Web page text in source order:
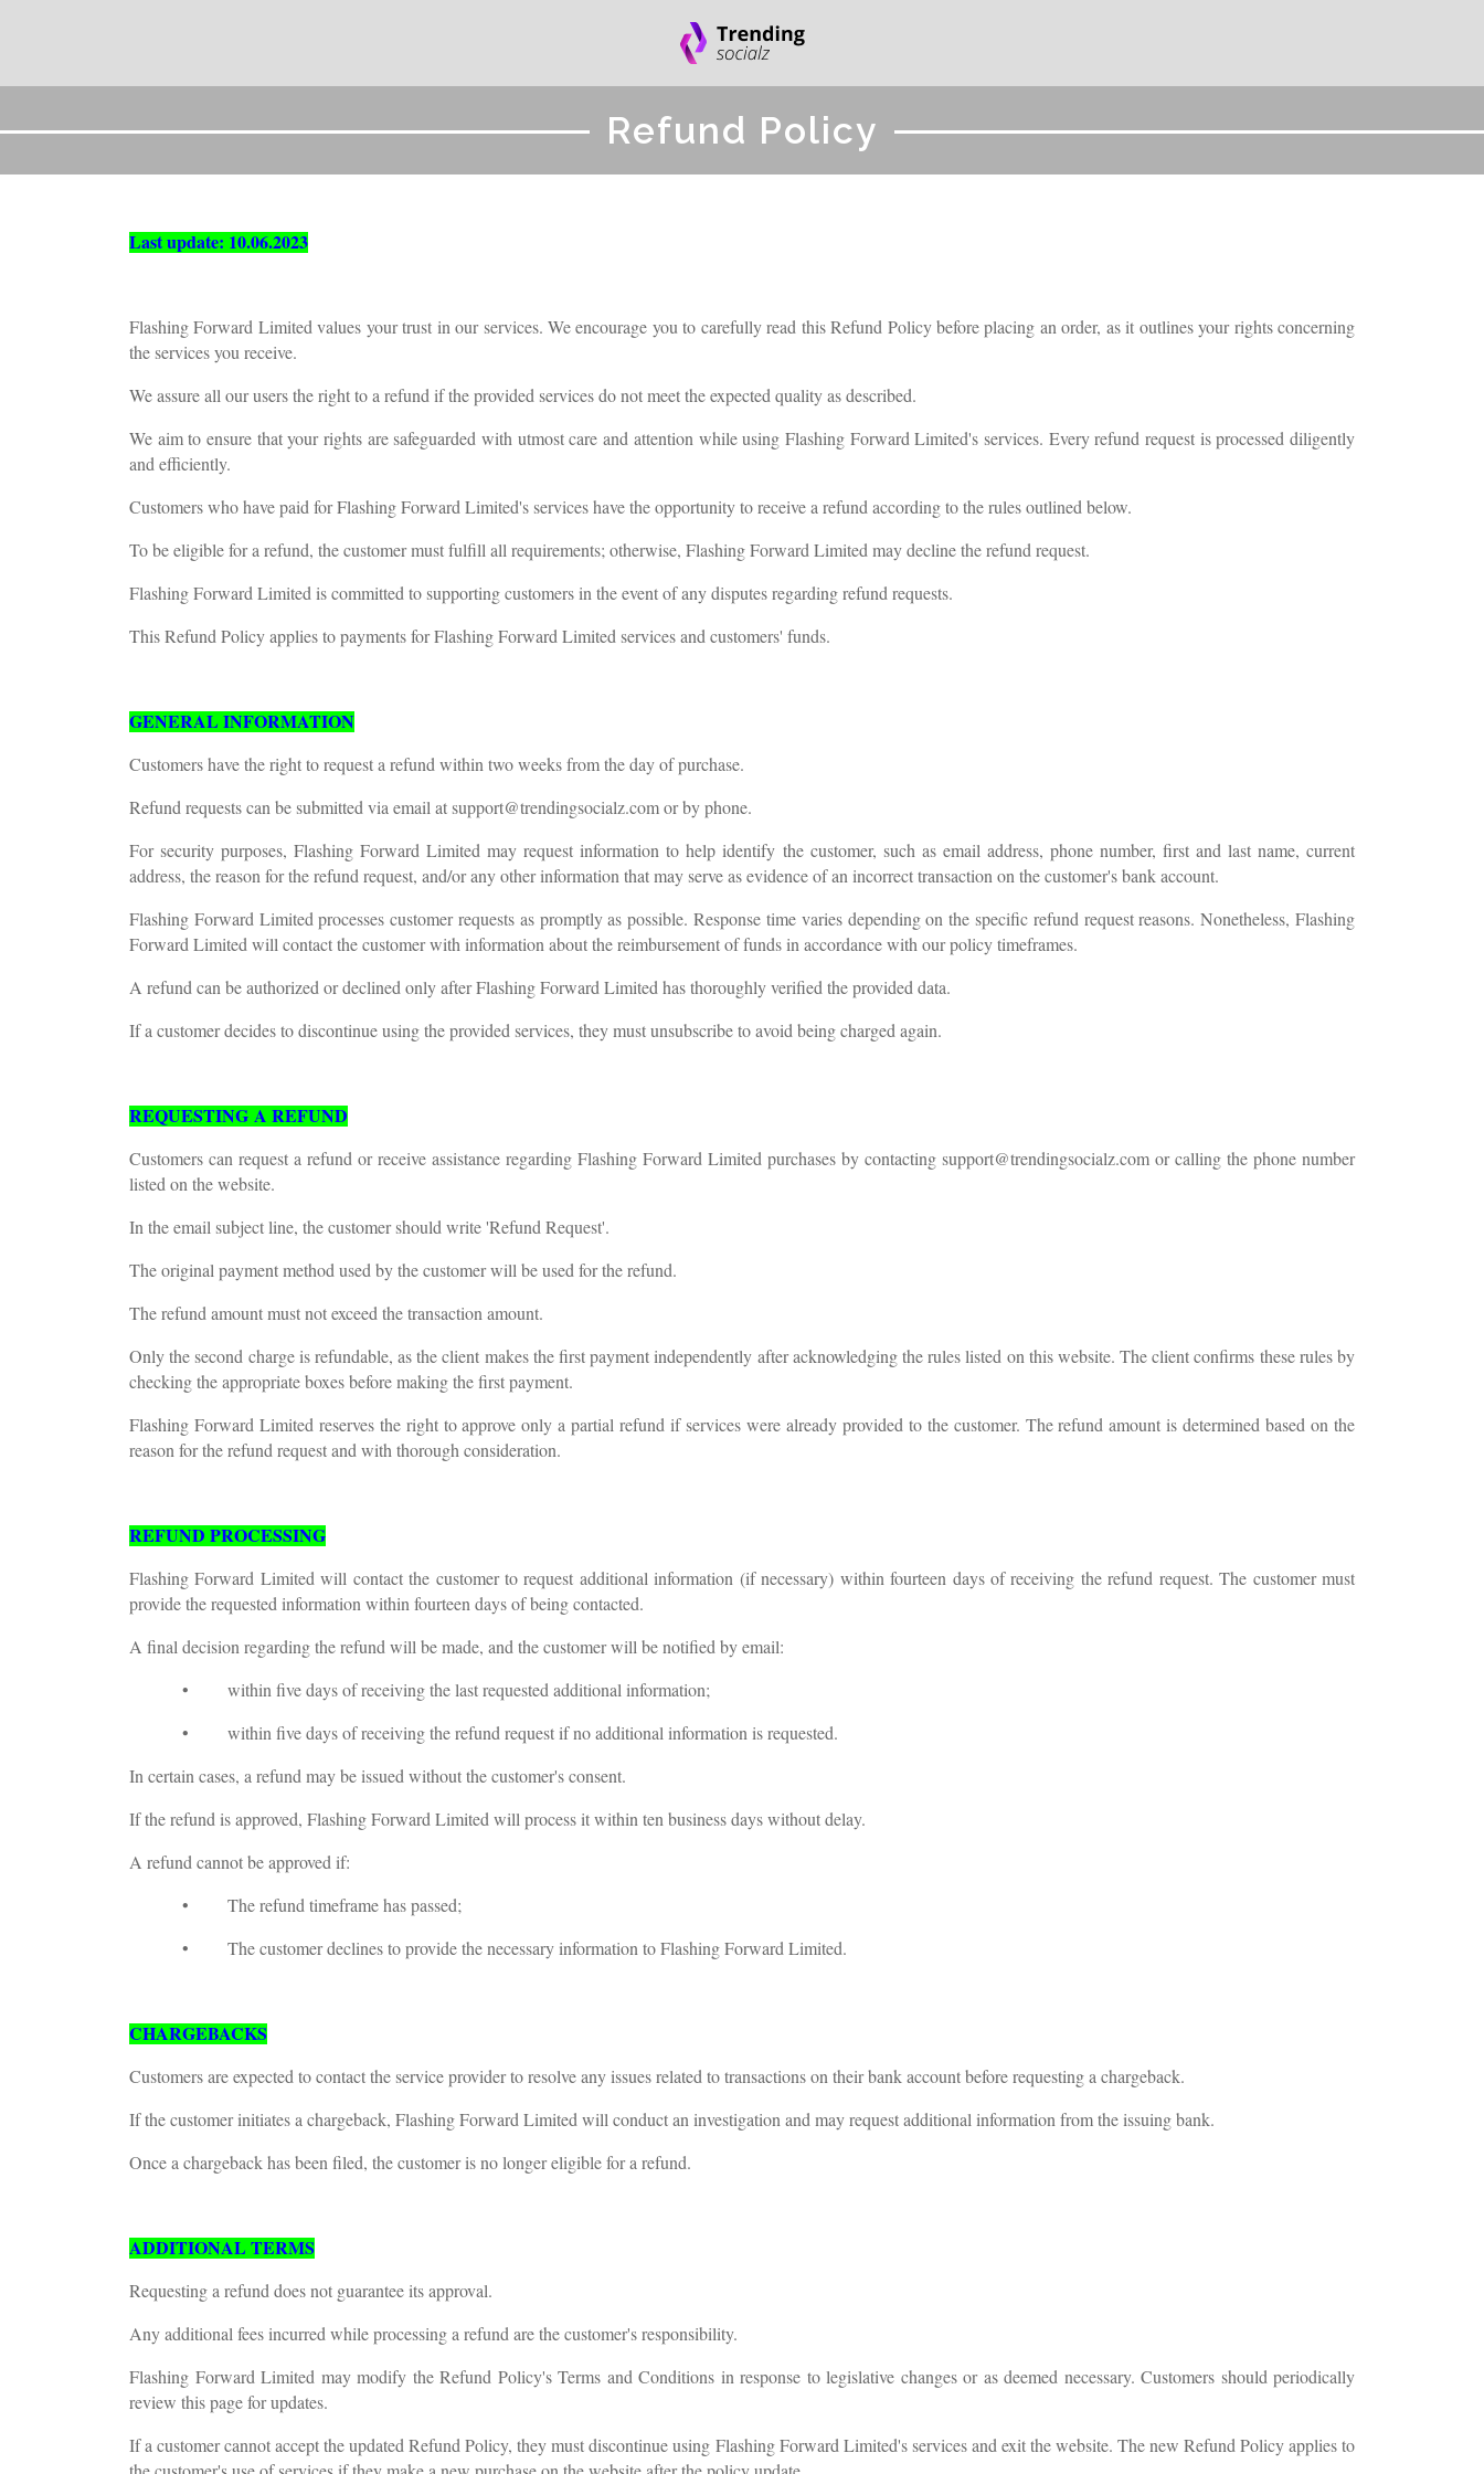
Refund Policy
Last update: 10.06.2023
Flashing Forward Limited values your trust in our services. We encourage you to carefully read this Refund Policy before placing an order, as it outlines your rights concerning
the services you receive.
We assure all our users the right to a refund if the provided services do not meet the expected quality as described.
We aim to ensure that your rights are safeguarded with utmost care and attention while using Flashing Forward Limited's services. Every refund request is processed diligently
and efficiently.
Customers who have paid for Flashing Forward Limited's services have the opportunity to receive a refund according to the rules outlined below.
To be eligible for a refund, the customer must fulfill all requirements; otherwise, Flashing Forward Limited may decline the refund request.
Flashing Forward Limited is committed to supporting customers in the event of any disputes regarding refund requests.
This Refund Policy applies to payments for Flashing Forward Limited services and customers' funds.
GENERAL INFORMATION
Customers have the right to request a refund within two weeks from the day of purchase.
Refund requests can be submitted via email atsupport@trendingsocialz.comor by phone.
For security purposes, Flashing Forward Limited may request information to help identify the customer, such as email address, phone number, first and last name, current
address, the reason for the refund request, and/or any other information that may serve as evidence of an incorrect transaction on the customer's bank account.
Flashing Forward Limited processes customer requests as promptly as possible. Response time varies depending on the specific refund request reasons. Nonetheless, Flashing
Forward Limited will contact the customer with information about the reimbursement of funds in accordance with our policy timeframes.
A refund can be authorized or declined only after Flashing Forward Limited has thoroughly verified the provided data.
If a customer decides to discontinue using the provided services, they must unsubscribe to avoid being charged again.
REQUESTING A REFUND
Customers can request a refund or receive assistance regarding Flashing Forward Limited purchases by contacting support@trendingsocialz.com or calling the phone number
listed on the website.
In the email subject line, the customer should write 'Refund Request'.
The original payment method used by the customer will be used for the refund.
The refund amount must not exceed the transaction amount.
Only the second charge is refundable, as the client makes the first payment independently after acknowledging the rules listed on this website. The client confirms these rules by
checking the appropriate boxes before making the first payment.
Flashing Forward Limited reserves the right to approve only a partial refund if services were already provided to the customer. The refund amount is determined based on the
reason for the refund request and with thorough consideration.
REFUND PROCESSING
Flashing Forward Limited will contact the customer to request additional information (if necessary) within fourteen days of receiving the refund request. The customer must
provide the requested information within fourteen days of being contacted.
A final decision regarding the refund will be made, and the customer will be notified by email:
• within five days of receiving the last requested additional information;
• within five days of receiving the refund request if no additional information is requested.
In certain cases, a refund may be issued without the customer's consent.
If the refund is approved, Flashing Forward Limited will process it within ten business days without delay.
A refund cannot be approved if:
• The refund timeframe has passed;
• The customer declines to provide the necessary information to Flashing Forward Limited.
CHARGEBACKS
Customers are expected to contact the service provider to resolve any issues related to transactions on their bank account before requesting a chargeback.
If the customer initiates a chargeback, Flashing Forward Limited will conduct an investigation and may request additional information from the issuing bank.
Once a chargeback has been filed, the customer is no longer eligible for a refund.
ADDITIONAL TERMS
Requesting a refund does not guarantee its approval.
Any additional fees incurred while processing a refund are the customer's responsibility.
Flashing Forward Limited may modify the Refund Policy's Terms and Conditions in response to legislative changes or as deemed necessary. Customers should periodically
review this page for updates.
If a customer cannot accept the updated Refund Policy, they must discontinue using Flashing Forward Limited's services and exit the website. The new Refund Policy applies to